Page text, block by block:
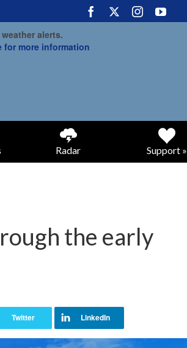
alerts.
for more information
Radar Support »
the early